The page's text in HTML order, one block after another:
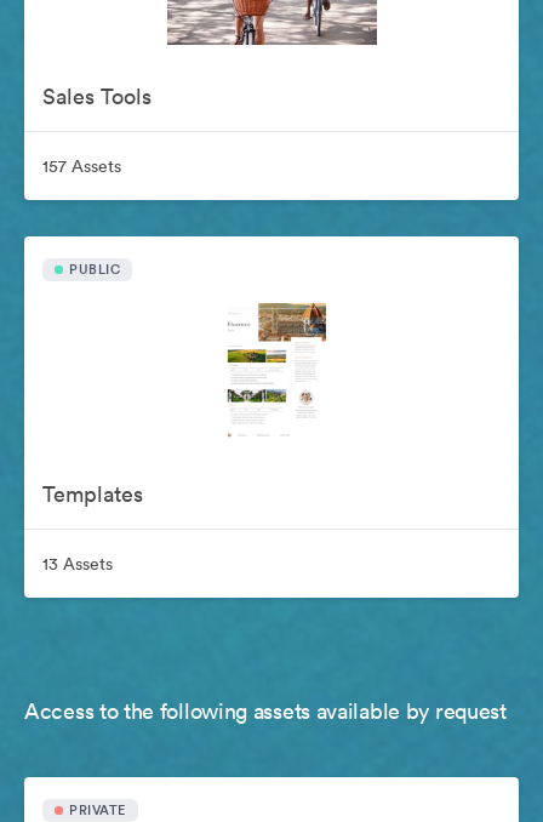
Sales Tools
157 Assets
PUBLIC
Templates
13 Assets
Access to the following assets available by request
PRIVATE